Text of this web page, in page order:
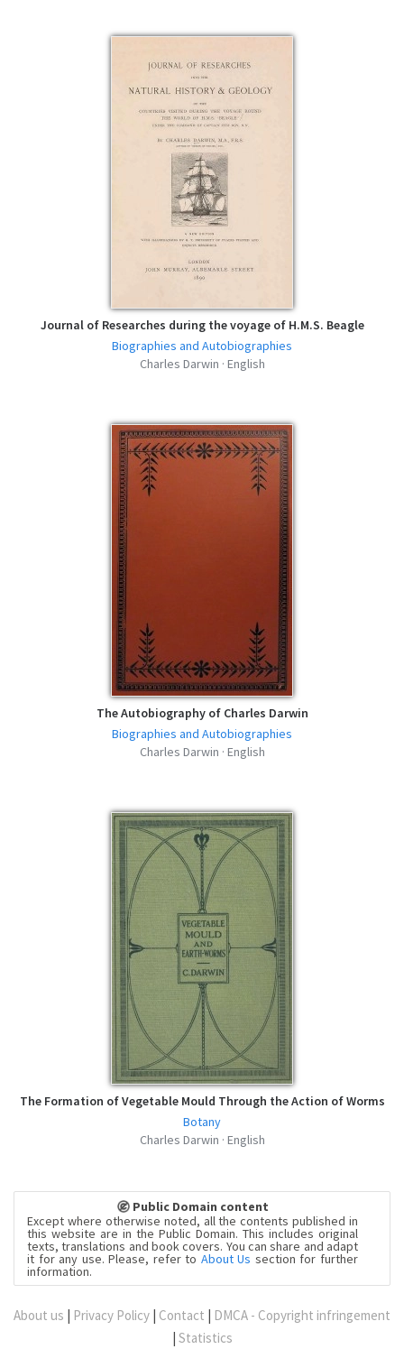
Journal of Researches during the voyage of H.M.S. Beagle
Biographies and Autobiographies
Charles Darwin · English
The Autobiography of Charles Darwin
Biographies and Autobiographies
Charles Darwin · English
The Formation of Vegetable Mould Through the Action of Worms
Botany
Charles Darwin · English
Public Domain content
Except where otherwise noted, all the contents published in
this website are in the Public Domain. This includes original
texts, translations and book covers. You can share and adapt
it for any use. Please, refer to About Us section for further
information.
About us Privacy Policy Contact
DMCA - Copyright infringement
Statistics